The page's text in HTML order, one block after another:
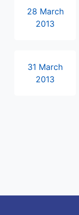
28 March
2013
31 March
2013